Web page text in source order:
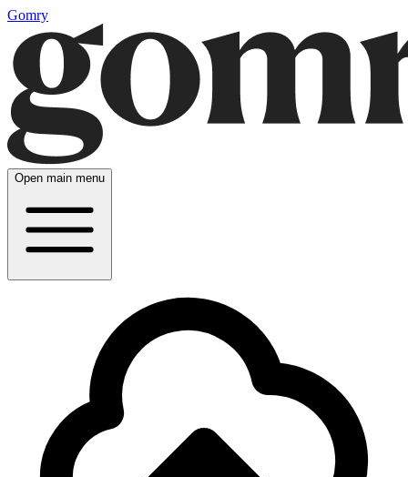
Gomry
Open main menu